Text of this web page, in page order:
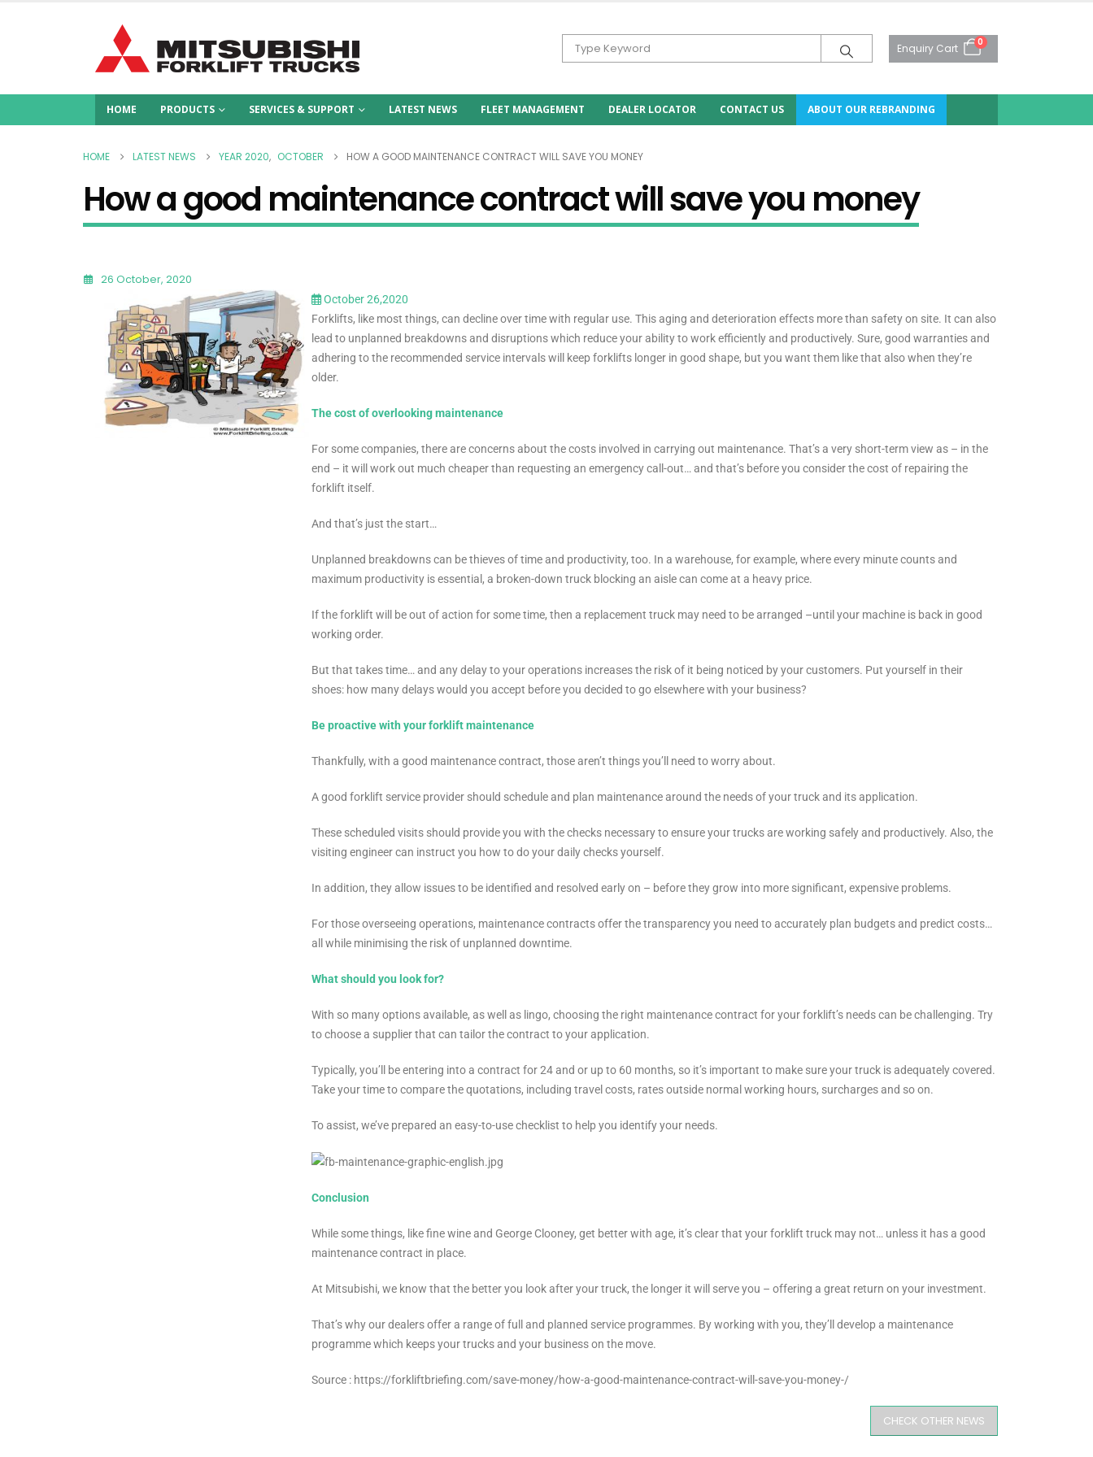
0
Enquiry Cart
HOME PRODUCTS SERVICES & SUPPORT LATEST NEWS FLEET MANAGEMENT DEALER LOCATOR CONTACT US ABOUT OUR REBRANDING
HOME LATEST NEWS YEAR 2020, OCTOBER HOW A GOOD MAINTENANCE CONTRACT WILL SAVE YOU MONEY
How a good maintenance contract will save you money
26 October, 2020
October 26,2020
Forklifts, like most things, can decline over time with regular use. This aging and deterioration effects more than safety on site. It can also
lead to unplanned breakdowns and disruptions which reduce your ability to work efficiently and productively. Sure, good warranties and
adhering to the recommended service intervals will keep forklifts longer in good shape, but you want them like that also when they’re
older.
The cost of overlooking maintenance
For some companies, there are concerns about the costs involved in carrying out maintenance. That’s a very short-term view as – in the
end – it will work out much cheaper than requesting an emergency call-out… and that’s before you consider the cost of repairing the
forklift itself.
And that’s just the start…
Unplanned breakdowns can be thieves of time and productivity, too. In a warehouse, for example, where every minute counts and
maximum productivity is essential, a broken-down truck blocking an aisle can come at a heavy price.
If the forklift will be out of action for some time, then a replacement truck may need to be arranged –until your machine is back in good
working order.
But that takes time… and any delay to your operations increases the risk of it being noticed by your customers. Put yourself in their
shoes: how many delays would you accept before you decided to go elsewhere with your business?
Be proactive with your forklift maintenance
Thankfully, with a good maintenance contract, those aren’t things you’ll need to worry about.
A good forklift service provider should schedule and plan maintenance around the needs of your truck and its application.
These scheduled visits should provide you with the checks necessary to ensure your trucks are working safely and productively. Also, the
visiting engineer can instruct you how to do your daily checks yourself.
In addition, they allow issues to be identified and resolved early on – before they grow into more significant, expensive problems.
For those overseeing operations, maintenance contracts offer the transparency you need to accurately plan budgets and predict costs…
all while minimising the risk of unplanned downtime.
What should you look for?
With so many options available, as well as lingo, choosing the right maintenance contract for your forklift’s needs can be challenging. Try
to choose a supplier that can tailor the contract to your application.
Typically, you’ll be entering into a contract for 24 and or up to 60 months, so it’s important to make sure your truck is adequately covered.
Take your time to compare the quotations, including travel costs, rates outside normal working hours, surcharges and so on.
To assist, we’ve prepared an easy-to-use checklist to help you identify your needs.
Conclusion
While some things, like fine wine and George Clooney, get better with age, it’s clear that your forklift truck may not… unless it has a good
maintenance contract in place.
At Mitsubishi, we know that the better you look after your truck, the longer it will serve you – offering a great return on your investment.
That’s why our dealers offer a range of full and planned service programmes. By working with you, they’ll develop a maintenance
programme which keeps your trucks and your business on the move.
Source : https://forkliftbriefing.com/save-money/how-a-good-maintenance-contract-will-save-you-money-/
CHECK OTHER NEWS